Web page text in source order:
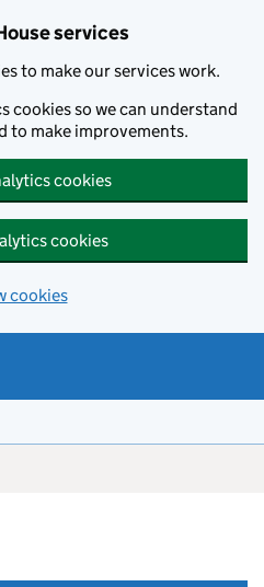
services
to make our services work.
cookies so we can understand
to make improvements.
cookies
cookies
cookies